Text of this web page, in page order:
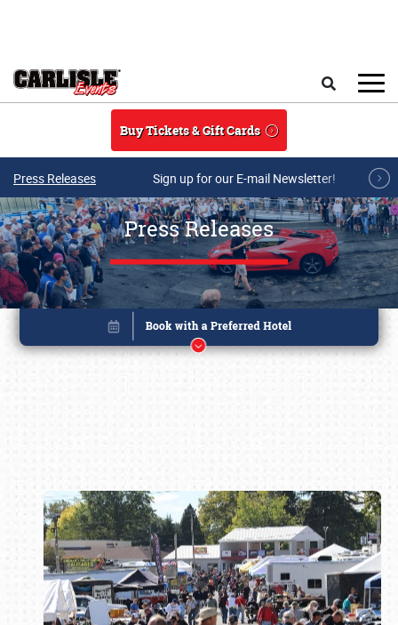
Buy Tickets & Gift Cards
Press Releases Sign up for our E-mail Newsletter!
Press Releases
Book online or call (800) 216-1876